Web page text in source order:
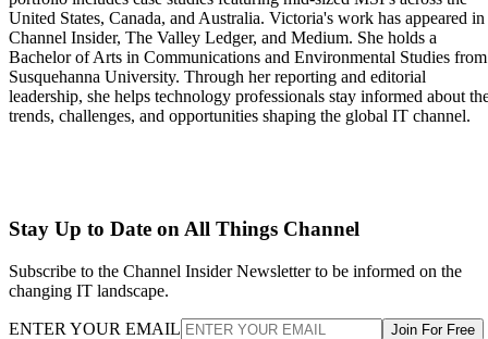
United States, Canada, and Australia. Victoria's work has appeared in
Channel Insider, The Valley Ledger, and Medium. She holds a
Bachelor of Arts in Communications and Environmental Studies from
Susquehanna University. Through her reporting and editorial
leadership, she helps technology professionals stay informed about
trends, challenges, and opportunities shaping the global IT channel.
Stay Up to Date on All Things Channel
Subscribe to the Channel Insider Newsletter to be informed on the
changing IT landscape.
ENTER YOUR EMAIL Join For Free